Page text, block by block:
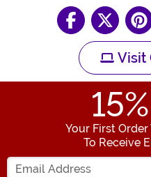
Visit
15
Your First Order
To Receive